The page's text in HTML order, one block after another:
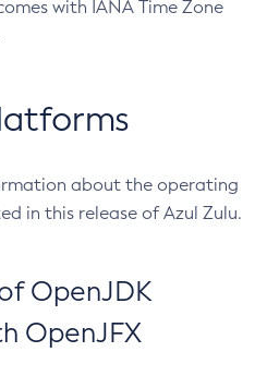
with IANA Time Zone
about the operating
in this release of Azul Zulu.
OpenJDK
OpenJFX